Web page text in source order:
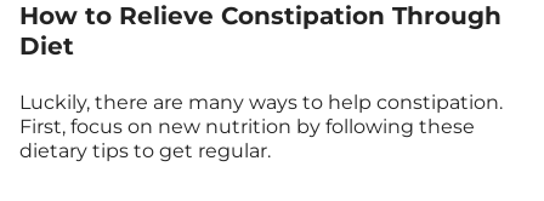
How to Relieve Constipation Through
Diet
Luckily, there are many ways to help constipation.
First, focus on new nutrition by following these
dietary tips to get regular.